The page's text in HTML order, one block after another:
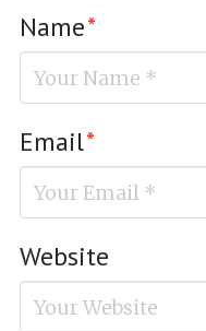
Name*
Email*
Website